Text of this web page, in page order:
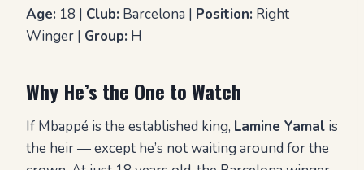
Age: 18 | Club: Barcelona | Position: Right
Winger | Group: H
Why He’s the One to Watch
If Mbappé is the established king, Lamine Yamal is
the heir — except he’s not waiting around for the